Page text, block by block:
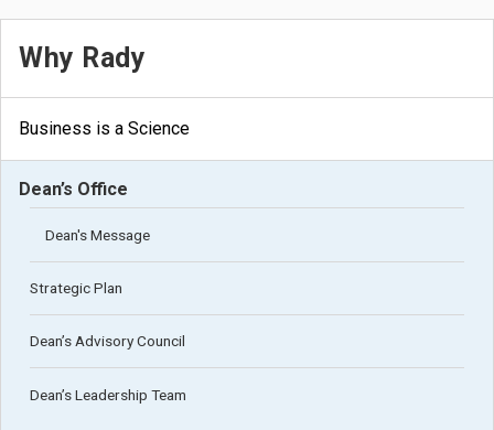
Why Rady
Business is a Science
Dean’s Office
Dean's Message
Strategic Plan
Dean’s Advisory Council
Dean’s Leadership Team